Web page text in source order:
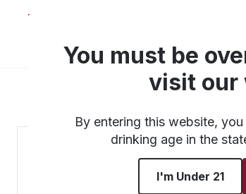
You must be
visit our
By entering this website,
drinking age in the
I'm Under 21